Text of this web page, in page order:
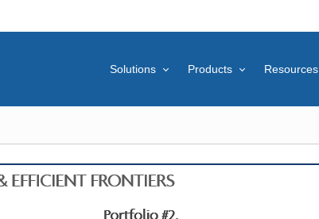
Solutions Products Resources